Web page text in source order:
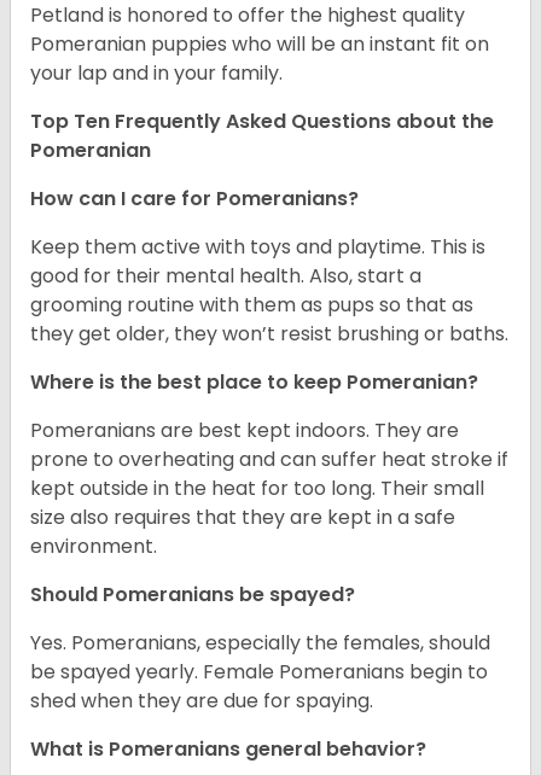
Petland is honored to offer the highest quality
Pomeranian puppies who will be an instant fit on
your lap and in your family.
Top Ten Frequently Asked Questions about the
Pomeranian
How can I care for Pomeranians?
Keep them active with toys and playtime. This is
good for their mental health. Also, start a
grooming routine with them as pups so that as
they get older, they won’t resist brushing or baths.
Where is the best place to keep Pomeranian?
Pomeranians are best kept indoors. They are
prone to overheating and can suffer heat stroke if
kept outside in the heat for too long. Their small
size also requires that they are kept in a safe
environment.
Should Pomeranians be spayed?
Yes. Pomeranians, especially the females, should
be spayed yearly. Female Pomeranians begin to
shed when they are due for spaying.
What is Pomeranians general behavior?